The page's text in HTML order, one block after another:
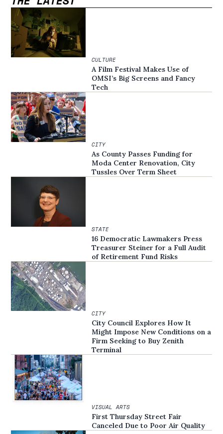
CULTURE
A Film Festival Makes Use of
OMSI’s Big Screens and Fancy
Tech
CITY
As County Passes Funding for
Moda Center Renovation, City
Tussles Over Term Sheet
STATE
16 Democratic Lawmakers Press
Treasurer Steiner for a Full Audit
of Retirement Fund Risks
CITY
City Council Explores How It
Might Impose New Conditions on a
Firm Seeking to Buy Zenith
Terminal
VISUAL ARTS
First Thursday Street Fair
Canceled Due to Poor Air Quality